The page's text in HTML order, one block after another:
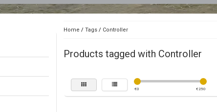
Home / Tags/ Controller
Products tagged with Controller
€0 € 250